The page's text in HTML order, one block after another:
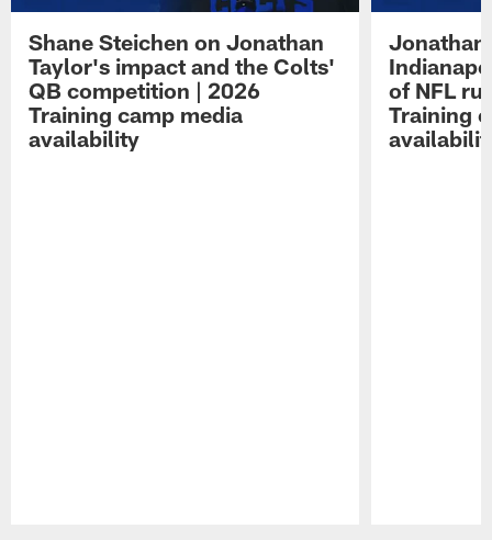
Shane Steichen on Jonathan
Taylor's impact and the Colts'
QB competition | 2026
Training camp media
availability
Jonathan
of NFL
Training